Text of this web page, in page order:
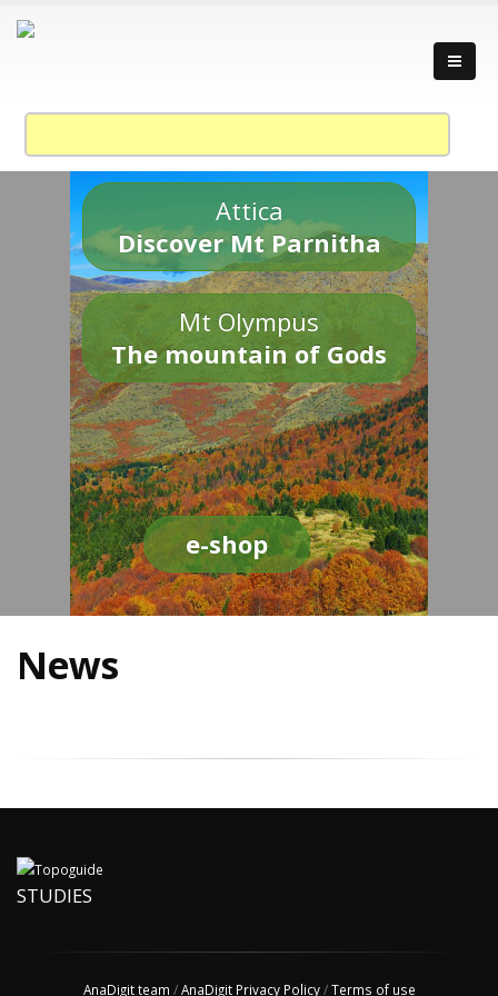
Attica
Discover Mt Parnitha
Mt Olympus
The mountain of Gods
e-shop
News
STUDIES
AnaDigit team /AnaDigit Privacy Policy/Terms of use